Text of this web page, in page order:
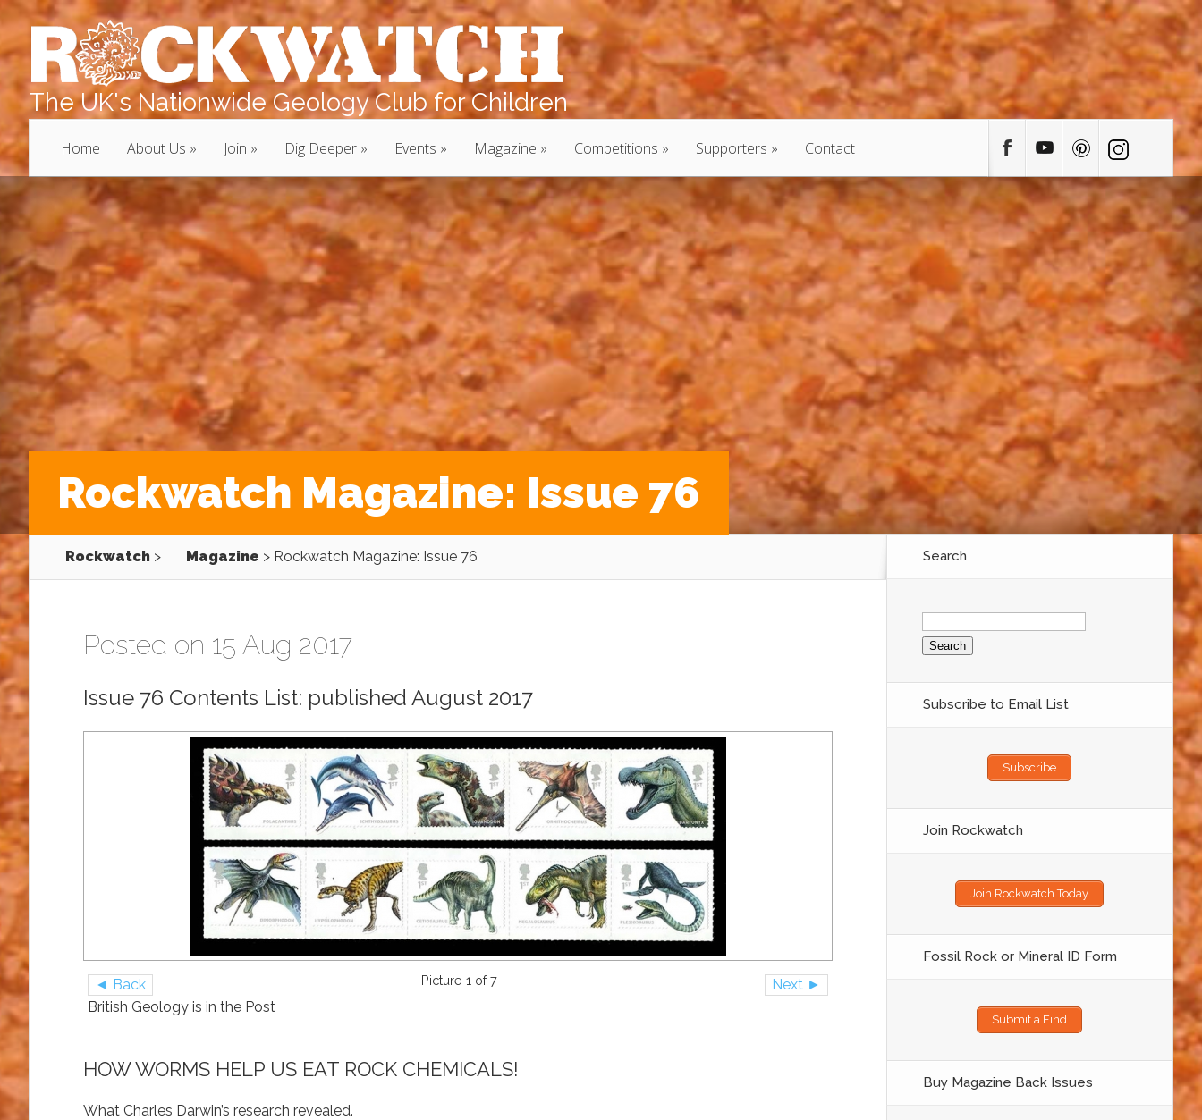
The UK's Nationwide Geology Club for Children
Home About Us Join Dig Deeper Events Magazine Competitions Supporters Contact
Rockwatch Magazine: Issue 76
Rockwatch > Magazine > Rockwatch Magazine: Issue 76
Posted on 15 Aug 2017
Issue 76 Contents List: published August 2017
◄ Back Next ►
Picture 1 of 7
British Geology is in the Post
HOW WORMS HELP US EAT ROCK CHEMICALS!
What Charles Darwin’s research revealed.
Search
Search
for:
Subscribe to Email List
Subscribe
Join Rockwatch
Join Rockwatch Today
Fossil Rock or Mineral ID Form
Submit a Find
Buy Magazine Back Issues